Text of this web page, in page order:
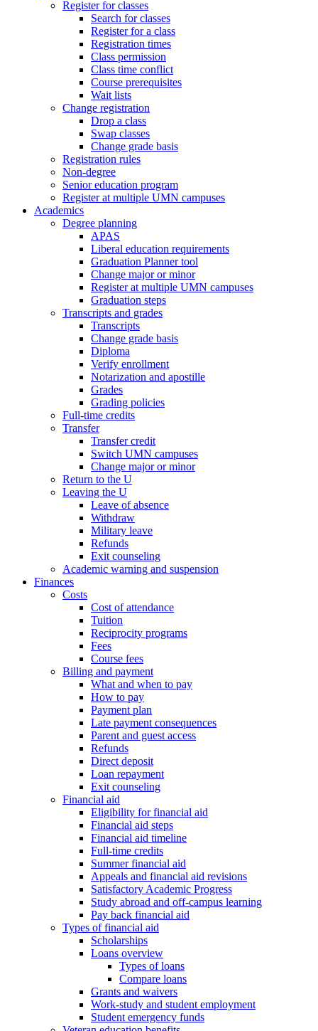
Register for classes
Search for classes
Register for a class
Registration times
Class permission
Class time conflict
Course prerequisites
Wait lists
Change registration
Drop a class
Swap classes
Change grade basis
Registration rules
Non-degree
Senior education program
Register at multiple UMN campuses
Academics
Degree planning
APAS
Liberal education requirements
Graduation Planner tool
Change major or minor
Register at multiple UMN campuses
Graduation steps
Transcripts and grades
Transcripts
Change grade basis
Diploma
Verify enrollment
Notarization and apostille
Grades
Grading policies
Full-time credits
Transfer
Transfer credit
Switch UMN campuses
Change major or minor
Return to the U
Leaving the U
Leave of absence
Withdraw
Military leave
Refunds
Exit counseling
Academic warning and suspension
Finances
Costs
Cost of attendance
Tuition
Reciprocity programs
Fees
Course fees
Billing and payment
What and when to pay
How to pay
Payment plan
Late payment consequences
Parent and guest access
Refunds
Direct deposit
Loan repayment
Exit counseling
Financial aid
Eligibility for financial aid
Financial aid steps
Financial aid timeline
Full-time credits
Summer financial aid
Appeals and financial aid revisions
Satisfactory Academic Progress
Study abroad and off-campus learning
Pay back financial aid
Types of financial aid
Scholarships
Loans overview
Types of loans
Compare loans
Grants and waivers
Work-study and student employment
Student emergency funds